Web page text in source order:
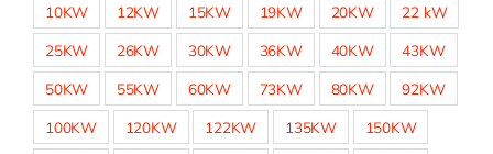
10KW 12KW 15KW 19KW 20KW 22 kW
25KW 26KW 30KW 36KW 40KW 43KW
50KW 55KW 60KW 73KW 80KW 92KW
100KW 120KW 122KW 135KW 150KW